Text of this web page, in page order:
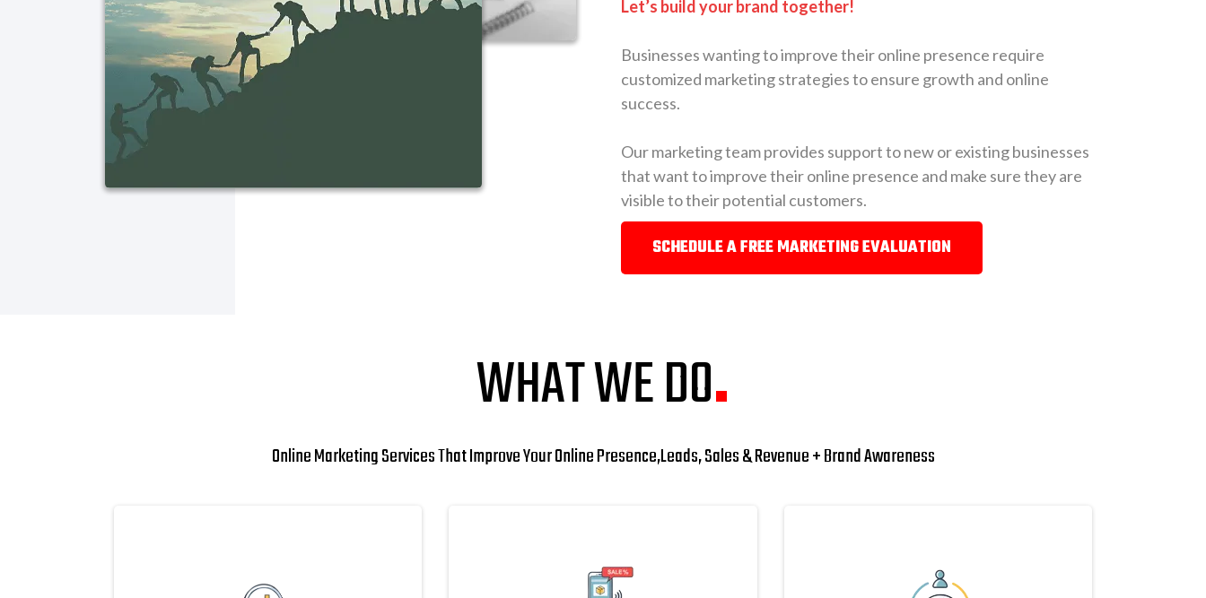
Let’s build your brand together!
Businesses wanting to improve their online presence require
customized marketing strategies to ensure growth and online
success.
Our marketing team provides support to new or existing businesses
that want to improve their online presence and make sure they are
visible to their potential customers.
SCHEDULE A FREE MARKETING EVALUATION
WHAT WE DO.
Online Marketing Services That Improve Your Online Presence,Leads, Sales & Revenue + Brand Awareness